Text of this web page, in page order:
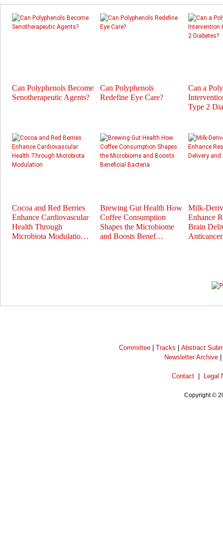
Can Polyphenols Become
Senotherapeutic Agents?
Can Polyphenols
Redefine Eye Care?
Can a
Type 2
Cocoa and Red Berries
Enhance Cardiovascular
Health Through
Microbiota Modulatio…
Brewing Gut Health How
Coffee Consumption
Shapes the Microbiome
and Boosts Benef…
Milk-
Enhance
Brain
Committee |Tracks |Abstract
Newsletter Archive
Contact Legal
Copyright ©